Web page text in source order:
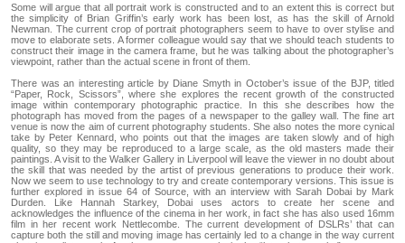
Some will argue that all portrait work is constructed and to an extent this is correct but
the simplicity of Brian Griffin’s early work has been lost, as has the skill of Arnold
Newman. The current crop of portrait photographers seem to have to over stylise and
move to elaborate sets. A former colleague would say that we should teach students to
construct their image in the camera frame, but he was talking about the photographer’s
viewpoint, rather than the actual scene in front of them.
There was an interesting article by Diane Smyth in October’s issue of the BJP, titled
“Paper, Rock, Scissors”, where she explores the recent growth of the constructed
image within contemporary photographic practice. In this she describes how the
photograph has moved from the pages of a newspaper to the galley wall. The fine art
venue is now the aim of current photography students. She also notes the more cynical
take by Peter Kennard, who points out that the images are taken slowly and of high
quality, so they may be reproduced to a large scale, as the old masters made their
paintings. A visit to the Walker Gallery in Liverpool will leave the viewer in no doubt about
the skill that was needed by the artist of previous generations to produce their work.
Now we seem to use technology to try and create contemporary versions. This issue is
further explored in issue 64 of Source, with an interview with Sarah Dobai by Mark
Durden. Like Hannah Starkey, Dobai uses actors to create her scene and
acknowledges the influence of the cinema in her work, in fact she has also used 16mm
film in her recent work Nettlecombe. The current development of DSLRs’ that can
capture both the still and moving image has certainly led to a change in the way current